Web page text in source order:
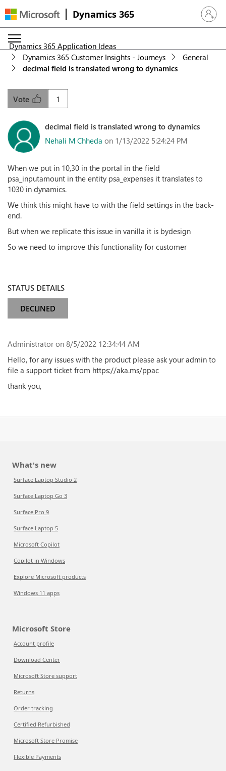
Dynamics 365 Sign in
Dynamics 365 Application Ideas
Dynamics 365 Customer Insights - Journeys
General
decimal field is translated wrong to dynamics
1
Vote
decimal field is translated wrong to dynamics
Nehali M Chheda on 1/13/2022 5:24:24 PM
When we put in 10,30 in the portal in the field
psa_inputamount in the entity psa_expenses it translates to
1030 in dynamics.
We think this might have to with the field settings in the back-
end.
But when we replicate this issue in vanilla it is bydesign
So we need to improve this functionality for customer
STATUS DETAILS
DECLINED
Administrator on 8/5/2022 12:34:44 AM
Hello, for any issues with the product please ask your admin to
file a support ticket from https://aka.ms/ppac
thank you,
What's new
Surface Laptop Studio 2
Surface Laptop Go 3
Surface Pro 9
Surface Laptop 5
Microsoft Copilot
Copilot in Windows
Explore Microsoft products
Windows 11 apps
Microsoft Store
Account profile
Download Center
Microsoft Store support
Returns
Order tracking
Certified Refurbished
Microsoft Store Promise
Flexible Payments